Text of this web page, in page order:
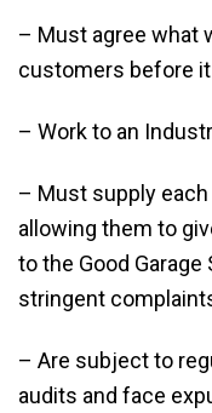
– Must agree what
customers before
– Work to an
– Must supply
allowing them to
to the Good
stringent
– Are subject to
audits and face